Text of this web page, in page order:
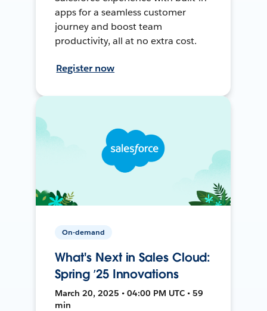
apps for a seamless customer
journey and boost team
productivity, all at no extra cost.
Register now
On-demand
What's Next in Sales Cloud:
Spring ’25 Innovations
March 20, 2025 • 04:00 PM UTC • 59
min